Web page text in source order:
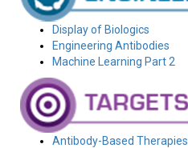
Display of Biologics
Engineering Antibodies
Machine Learning Part 2
Antibody-Based Therapies